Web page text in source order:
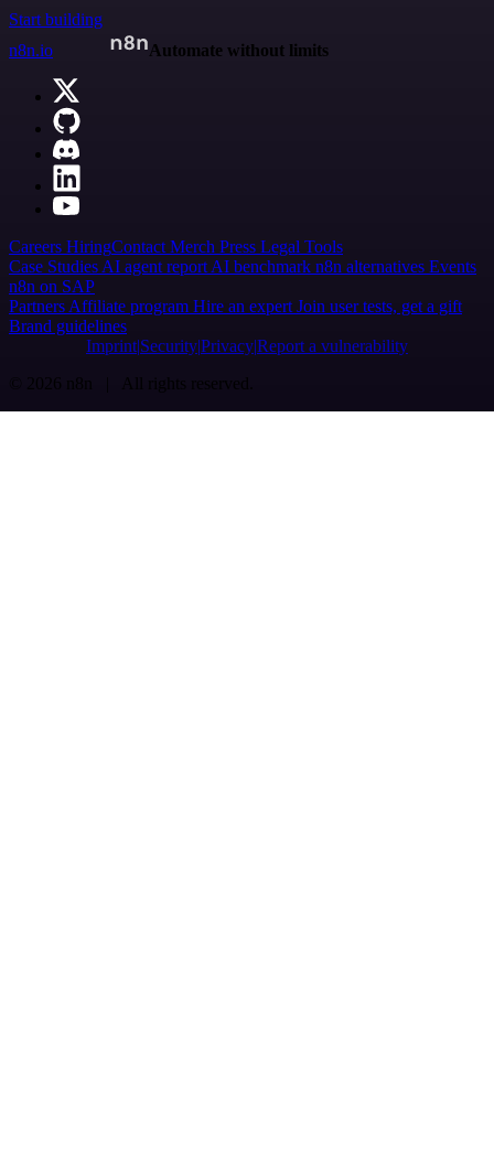
Start building
n8n.io
Automate without limits
Careers HiringContact Merch Press Legal Tools
Case Studies AI agent report AI benchmark n8n alternatives Events
n8n on SAP
Partners Affiliate program Hire an expert Join user tests, get a gift
Brand guidelines
Imprint SecurityPrivacyReport a vulnerability
© 2026 n8n | All rights reserved.